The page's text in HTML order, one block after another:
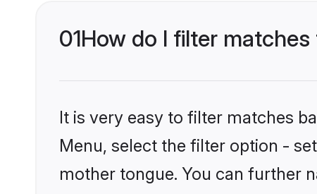
01How do I filter
It is very easy to filter matches
Menu, select the filter option -
mother tongue. You can further